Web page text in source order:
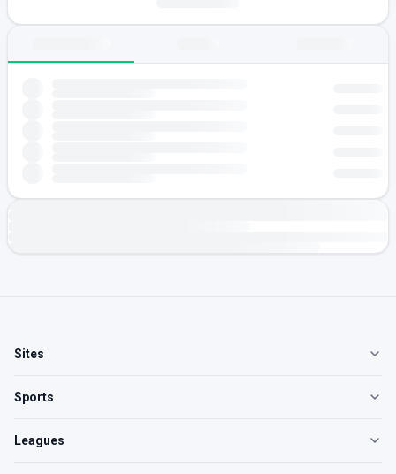
Sites
Sports
Leagues